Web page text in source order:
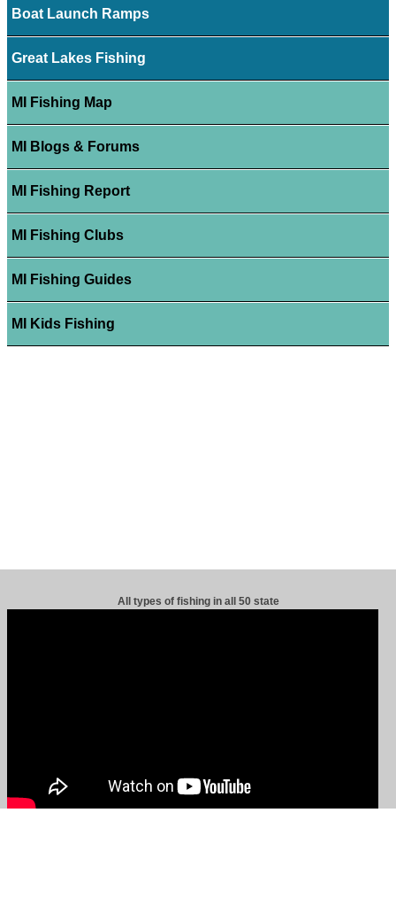
Boat Launch Ramps
Great Lakes Fishing
MI Fishing Map
MI Blogs & Forums
MI Fishing Report
MI Fishing Clubs
MI Fishing Guides
MI Kids Fishing
All types of fishing in all 50 state